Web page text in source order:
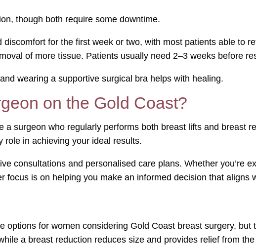
though both require some downtime.
for the first week or two, with most patients able to
of more tissue. Patients usually need 2–3 weeks before
wearing a supportive surgical bra helps with healing.
on the Gold Coast?
surgeon who regularly performs both breast lifts and breast
role in achieving your ideal results.
consultations and personalised care plans. Whether you’re
is on helping you make an informed decision that aligns
for women considering Gold Coast breast surgery, but
a breast reduction reduces size and provides relief from